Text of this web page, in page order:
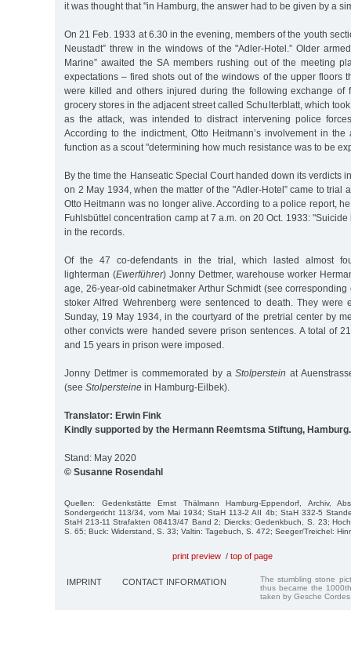
it was thought that "in Hamburg, the answer had to be given by a
On 21 Feb. 1933 at 6.30 in the evening, members of the youth
Neustadt” threw in the windows of the "Adler-Hotel.” Older
Marine” awaited the SA members rushing out of the meeting
expectations – fired shots out of the windows of the upper floors
were killed and others injured during the following exchange of
grocery stores in the adjacent street called Schulterblatt, which
as the attack, was intended to distract intervening police
According to the indictment, Otto Heitmann’s involvement in
function as a scout "determining how much resistance was to be
By the time the Hanseatic Special Court handed down its verdicts
on 2 May 1934, when the matter of the "Adler-Hotel” came to trial
Otto Heitmann was no longer alive. According to a police report,
Fuhlsbüttel concentration camp at 7 a.m. on 20 Oct. 1933:
in the records.
Of the 47 co-defendants in the trial, which lasted almost
lighterman (Ewerführer) Jonny Dettmer, warehouse worker
age, 26-year-old cabinetmaker Arthur Schmidt (see
stoker Alfred Wehrenberg were sentenced to death. They were
Sunday, 19 May 1934, in the courtyard of the pretrial center by
other convicts were handed severe prison sentences. A total of
and 15 years in prison were imposed.
Jonny Dettmer is commemorated by aStolperstein at
(see Stolpersteine in Hamburg-Eilbek).
Translator: Erwin Fink
Kindly supported by the Hermann Reemtsma Stiftung, Hamburg.
Stand: May 2020
© Susanne Rosendahl
Quellen: Gedenkstätte Ernst Thälmann Hamburg-Eppendorf, Archiv,
Sondergericht 113/34, vom Mai 1934; StaH 113-2 AII 4b; StaH 332-5
StaH 213-11 Strafakten 08413/47 Band 2; Diercks: Gedenkbuch, S. 23;
S. 65; Buck: Widerstand, S. 33; Valtin: Tagebuch, S. 472; Seeger/Treichel:
print preview / top of page
IMPRINT CONTACT INFORMATION
The stumbling stone
thus became the
taken by Gesche